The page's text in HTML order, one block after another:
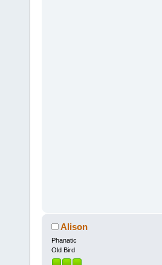
Alison
Phanatic
Old Bird